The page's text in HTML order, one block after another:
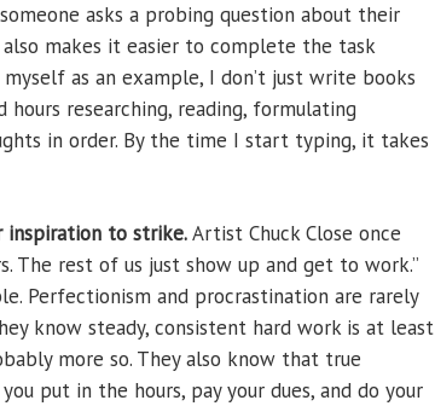
asks a probing question about their
makes it easier to complete the task
as an example, I don’t just write books
researching, reading, formulating
in order. By the time I start typing, it takes
inspiration to strike.Artist Chuck Close once
The rest of us just show up and get to work.”
Perfectionism and procrastination are rarely
know steady, consistent hard work is at least
more so. They also know that true
put in the hours, pay your dues, and do your